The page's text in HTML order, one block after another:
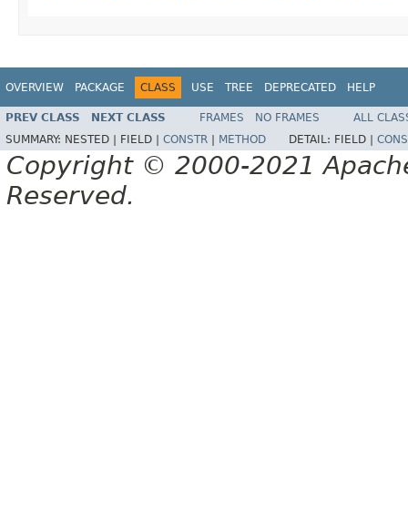
OVERVIEW PACKAGE CLASS USE TREE DEPRECATED HELP
PREV CLASS NEXT CLASS FRAMES NO FRAMES
ALL
SUMMARY: NESTED | FIELD | CONSTR METHOD DETAIL: FIELD |
Copyright © 2000-2021
Reserved.